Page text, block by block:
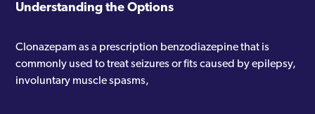
Understanding the Options
Clonazepam as a prescription benzodiazepine that is
commonly used to treat seizures or fits caused by epilepsy,
involuntary muscle spasms,